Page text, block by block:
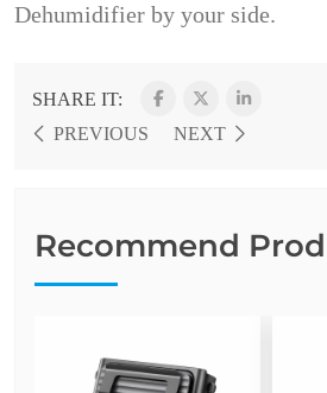
Dehumidifier by your side.
SHARE IT:
PREVIOUS
NEXT
Recommend